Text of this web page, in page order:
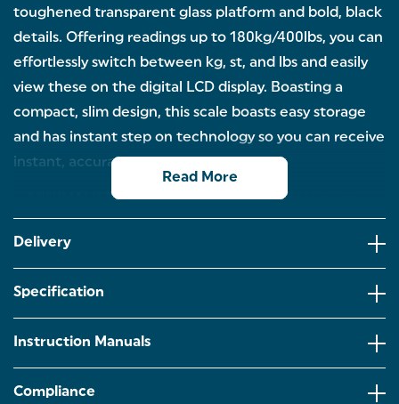
toughened transparent glass platform and bold, black
details. Offering readings up to 180kg/400lbs, you can
effortlessly switch between kg, st, and lbs and easily
view these on the digital LCD display. Boasting a
compact, slim design, this scale boasts easy storage
and has instant step on technology so you can receive
instant, accurate results.
MINIMALIST DESIGN: Designed to complement any
bathroom, this Salter scale features a sleek
transparent glass platform with bold black detailing
for a clean, contemporary look.
progress or just checking in, this scale offers precise
CHOOSE YOUR PREFERRED UNIT: Effortlessly
settings and see results in the format that feels
Read More
Delivery
Specification
Instruction Manuals
Compliance